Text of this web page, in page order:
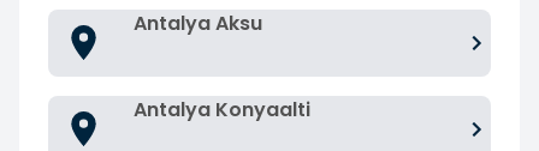
Antalya Aksu
Antalya Konyaalti